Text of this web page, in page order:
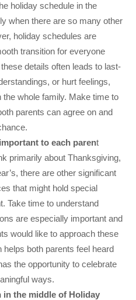
holiday schedule in the
when there are so many other
holiday schedules are
transition for everyone
details often leads to last-
or hurt feelings,
whole family. Make time to
parents can agree on and
to each parent
primarily about Thanksgiving,
there are other significant
that might hold special
Take time to understand
are especially important and
would like to approach these
both parents feel heard
the opportunity to celebrate
ways.
the middle of Holiday